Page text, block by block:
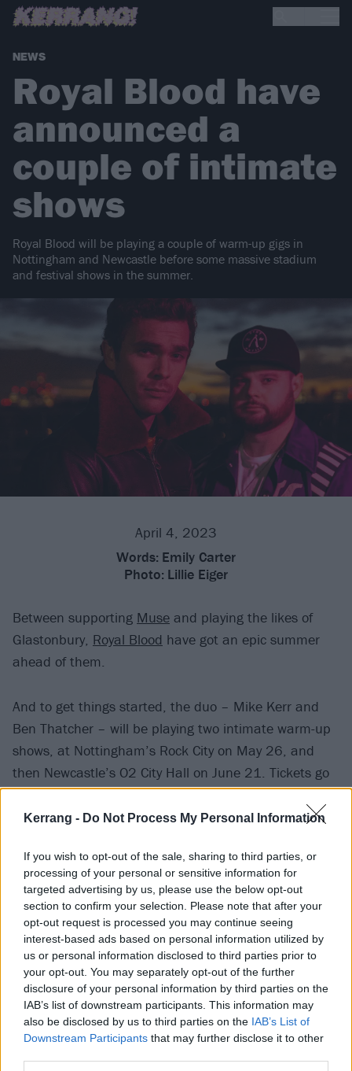
Kerrang - Do Not Process My Personal Information
If you wish to opt-out of the sale, sharing to third parties, or
processing of your personal or sensitive information for
targeted advertising by us, please use the below opt-out
section to confirm your selection. Please note that after your
opt-out request is processed you may continue seeing
interest-based ads based on personal information utilized by
us or personal information disclosed to third parties prior to
your opt-out. You may separately opt-out of the further
disclosure of your personal information by third parties on the
IAB’s list of downstream participants. This information may
also be disclosed by us to third parties on the IAB’s List of
Downstream Participants that may further disclose it to other
NEWS
Royal Blood have
announced a
couple of intimate
shows
Royal Blood will be playing a couple of warm-up gigs in
Nottingham and Newcastle before some massive stadium
and festival shows in the summer.
April 4, 2023
Words: Emily Carter
Photo: Lillie Eiger
Between supporting Muse and playing the likes of
Glastonbury, Royal Blood have got an epic summer
ahead of them.
And to get things started, the duo – Mike Kerr and
Ben Thatcher – will be playing two intimate warm-up
shows, at Nottingham’s Rock City on May 26, and
then Newcastle’s O2 City Hall on June 21. Tickets go
on sale this Thursday, April 6 at 10am.
summer of shows, before they head to stadiums in
Plymouth and Huddersfield with Muse. After that
there’s Newcastle, then Glastonbury, and then Milton
Keynes’ huuuugeBowl supporting Muse again. Then
in July the pair have got several festival performances:
at TRNSMT, Truck Festival, Kendal Calling, Y Not?
Festival and a hometown date at Brighton Beach.
Phew.